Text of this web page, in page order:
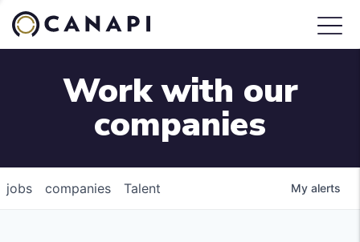
Work with our
companies
jobs companies Talent My alerts